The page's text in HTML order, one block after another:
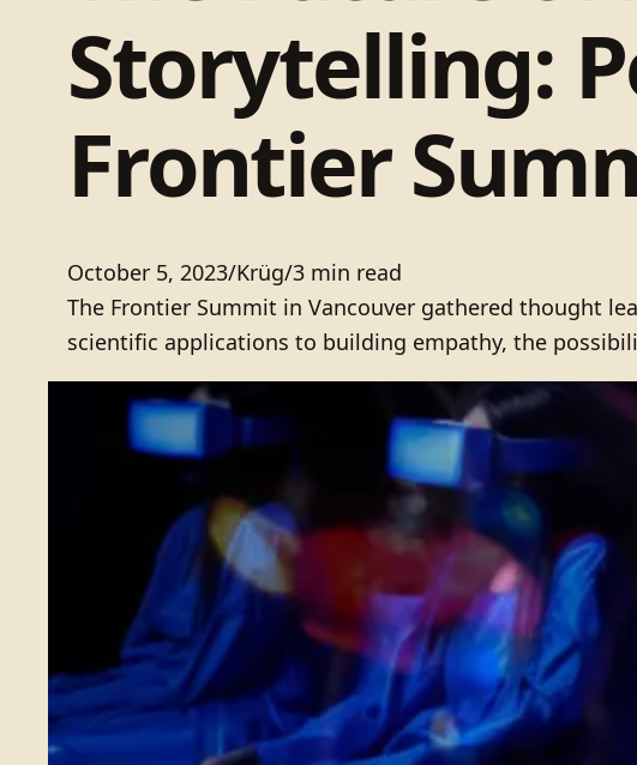
Storytelling:
Frontier
October 5, 2023/Krüg/3 min read
The Frontier Summit in Vancouver gathered thought
scientific applications to building empathy, the